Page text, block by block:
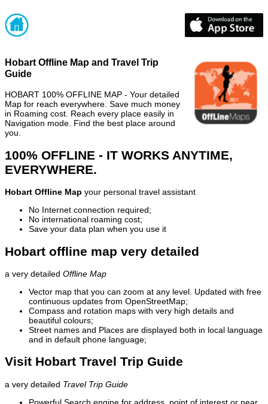
Hobart Offline Map and Travel Trip
Guide
HOBART 100% OFFLINE MAP - Your detailed
Map for reach everywhere. Save much money
in Roaming cost. Reach every place easily in
Navigation mode. Find the best place around
you.
100% OFFLINE - IT WORKS ANYTIME,
EVERYWHERE.
Hobart Offline Map your personal travel assistant
No Internet connection required;
No international roaming cost;
Save your data plan when you use it
Hobart offline map very detailed
a very detailed Offline Map
Vector map that you can zoom at any level. Updated with free
continuous updates from OpenStreetMap;
Compass and rotation maps with very high details and
beautiful colours;
Street names and Places are displayed both in local language
and in default phone language;
Visit Hobart Travel Trip Guide
a very detailed Travel Trip Guide